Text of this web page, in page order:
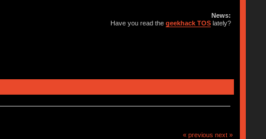
News:
Have you read thegeekhack TOS lately?
« previous next »